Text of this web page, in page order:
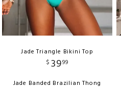
Jade Triangle Bikini Top
$ 3999
Jade Banded Brazilian Thong